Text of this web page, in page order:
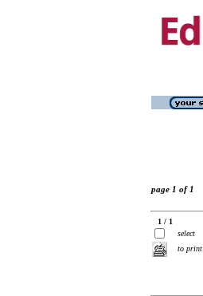
page 1 of 1
1 / 1
select
to print